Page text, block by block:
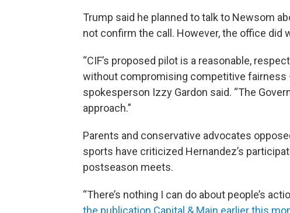
Trump said he planned to talk to Newsom
not confirm the call. However, the office did
“CIF’s proposed pilot is a reasonable,
without compromising competitive fairness
spokesperson Izzy Gardon said. “The
approach.”
Parents and conservative advocates
sports have criticized Hernandez’s
postseason meets.
“There’s nothing I can do about people’s